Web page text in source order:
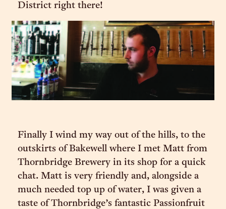
District right there!
Finally I wind my way out of the hills, to the
outskirts of Bakewell where I met Matt from
Thornbridge Brewery in its shop for a quick
chat. Matt is very friendly and, alongside a
much needed top up of water, I was given a
taste of Thornbridge’s fantastic Passionfruit